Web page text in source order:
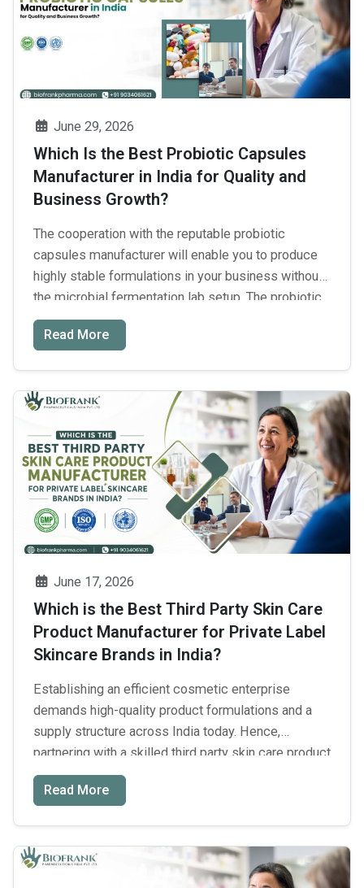
Powder
How
Choose
the
Right
Third-
Manufacturing
Partner
June 29, 2026
Which Is the Best Probiotic Capsules
Manufacturer in India for Quality and
Business Growth?
The cooperation with the reputable probiotic
capsules manufacturer will enable you to produce
highly stable formulations in your business without
the microbial fermentation lab setup. The probiotic
dietary supplement market in India grows extremely
quickly; its development rate is 11.3% annually. In
Which
the
Best
Probiotic
Capsules
Manufacturer
in
India
Quality
and
Business
→
Read More
June 17, 2026
Which is the Best Third Party Skin Care
Product Manufacturer for Private Label
Skincare Brands in India?
Establishing an efficient cosmetic enterprise
demands high-quality product formulations and a
supply structure across India today. Hence,
partnering with a skilled third party skin care product
manufacturer will help you save huge capital upfront
and accelerate entry into the competitive skincare
and …Continue reading
Which
Read More